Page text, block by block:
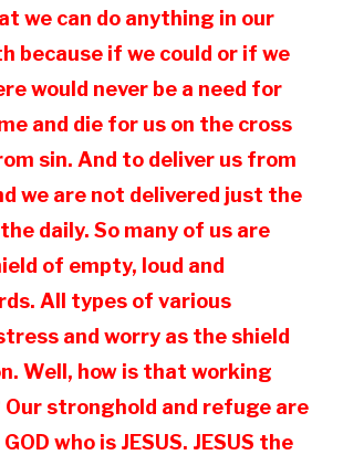
we can do anything in our
because if we could or if we
would never be a need for
and die for us on the cross
sin. And to deliver us from
we are not delivered just the
daily. So many of us are
of empty, loud and
All types of various
and worry as the shield
Well, how is that working
Our stronghold and refuge are
who is JESUS. JESUS the